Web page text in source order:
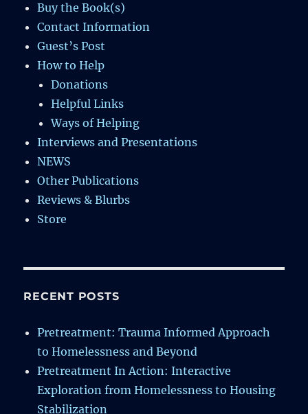
Buy the Book(s)
Contact Information
Guest’s Post
How to Help
Donations
Helpful Links
Ways of Helping
Interviews and Presentations
NEWS
Other Publications
Reviews & Blurbs
Store
RECENT POSTS
Pretreatment: Trauma Informed Approach
to Homelessness and Beyond
Pretreatment In Action: Interactive
Exploration from Homelessness to Housing
Stabilization